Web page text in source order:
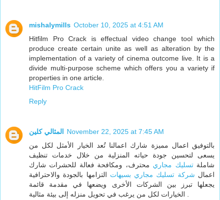
mishalymills October 10, 2025 at 4:51 AM
Hitfilm Pro Crack is effectual video change tool which
produce create certain unite as well as alteration by the
implementation of a variety of cinema outcome live. It is a
divide multi-purpose scheme which offers you a variety if
properties in one article.
HitFilm Pro Crack
Reply
المثالي كلين
November 22, 2025 at 7:45 AM
بالتوفيق اعمال مميزة شارك اعمالنا تُعد الخيار الأمثل لكل من
يسعى لتحسين جودة حياته المنزلية من خلال خدمات تنظيف
شاملةتسليك مجاري محترف، ومكافحة فعالة للحشرات شارك
اعمال شركة تسليك مجاري بسيهات التزامها بالجودة والاحترافية
يجعلها تبرز بين الشركات الأخرى ويضعها في مقدمة قائمة
الخيارات لكل من يرغب في تحويل منزله إلى بيئة مثالية .